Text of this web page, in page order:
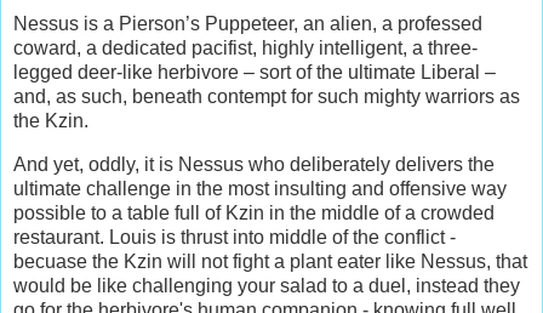
Nessus is a Pierson’s Puppeteer, an alien, a professed
coward, a dedicated pacifist, highly intelligent, a three-
legged deer-like herbivore – sort of the ultimate Liberal –
and, as such, beneath contempt for such mighty warriors as
the Kzin.
And yet, oddly, it is Nessus who deliberately delivers the
ultimate challenge in the most insulting and offensive way
possible to a table full of Kzin in the middle of a crowded
restaurant. Louis is thrust into middle of the conflict -
becuase the Kzin will not fight a plant eater like Nessus, that
would be like challenging your salad to a duel, instead they